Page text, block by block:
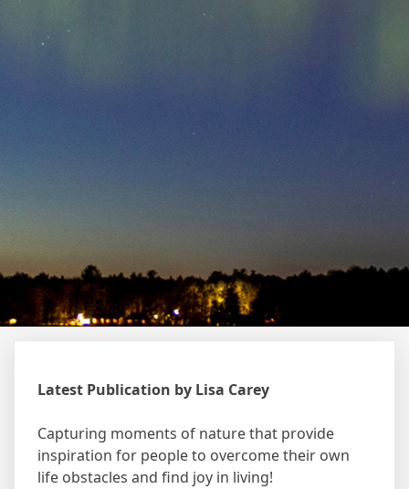
Latest Publication by Lisa Carey
Capturing moments of nature that provide
inspiration for people to overcome their own
life obstacles and find joy in living!